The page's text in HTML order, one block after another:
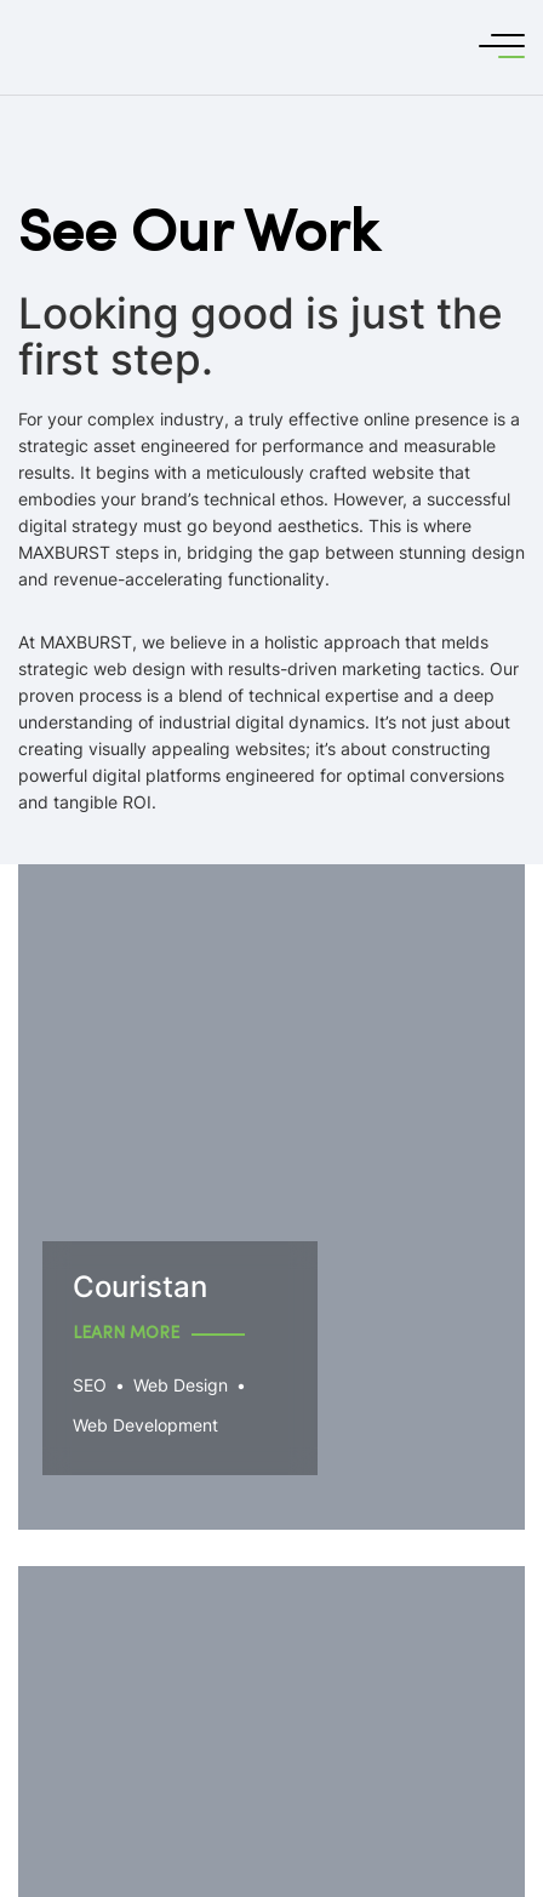
See Our Work
Looking good is just the
first step.
For your complex industry, a truly effective online presence is a
strategic asset engineered for performance and measurable
results. It begins with a meticulously crafted website that
embodies your brand’s technical ethos. However, a successful
digital strategy must go beyond aesthetics. This is where
MAXBURST steps in, bridging the gap between stunning design
and revenue-accelerating functionality.
At MAXBURST, we believe in a holistic approach that melds
strategic web design with results-driven marketing tactics. Our
proven process is a blend of technical expertise and a deep
understanding of industrial digital dynamics. It’s not just about
creating visually appealing websites; it’s about constructing
powerful digital platforms engineered for optimal conversions
and tangible ROI.
Couristan
LEARN MORE
SEO
Web Design
Web Development